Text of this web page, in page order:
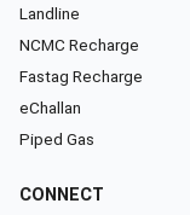
Landline
NCMC Recharge
Fastag Recharge
eChallan
Piped Gas
CONNECT